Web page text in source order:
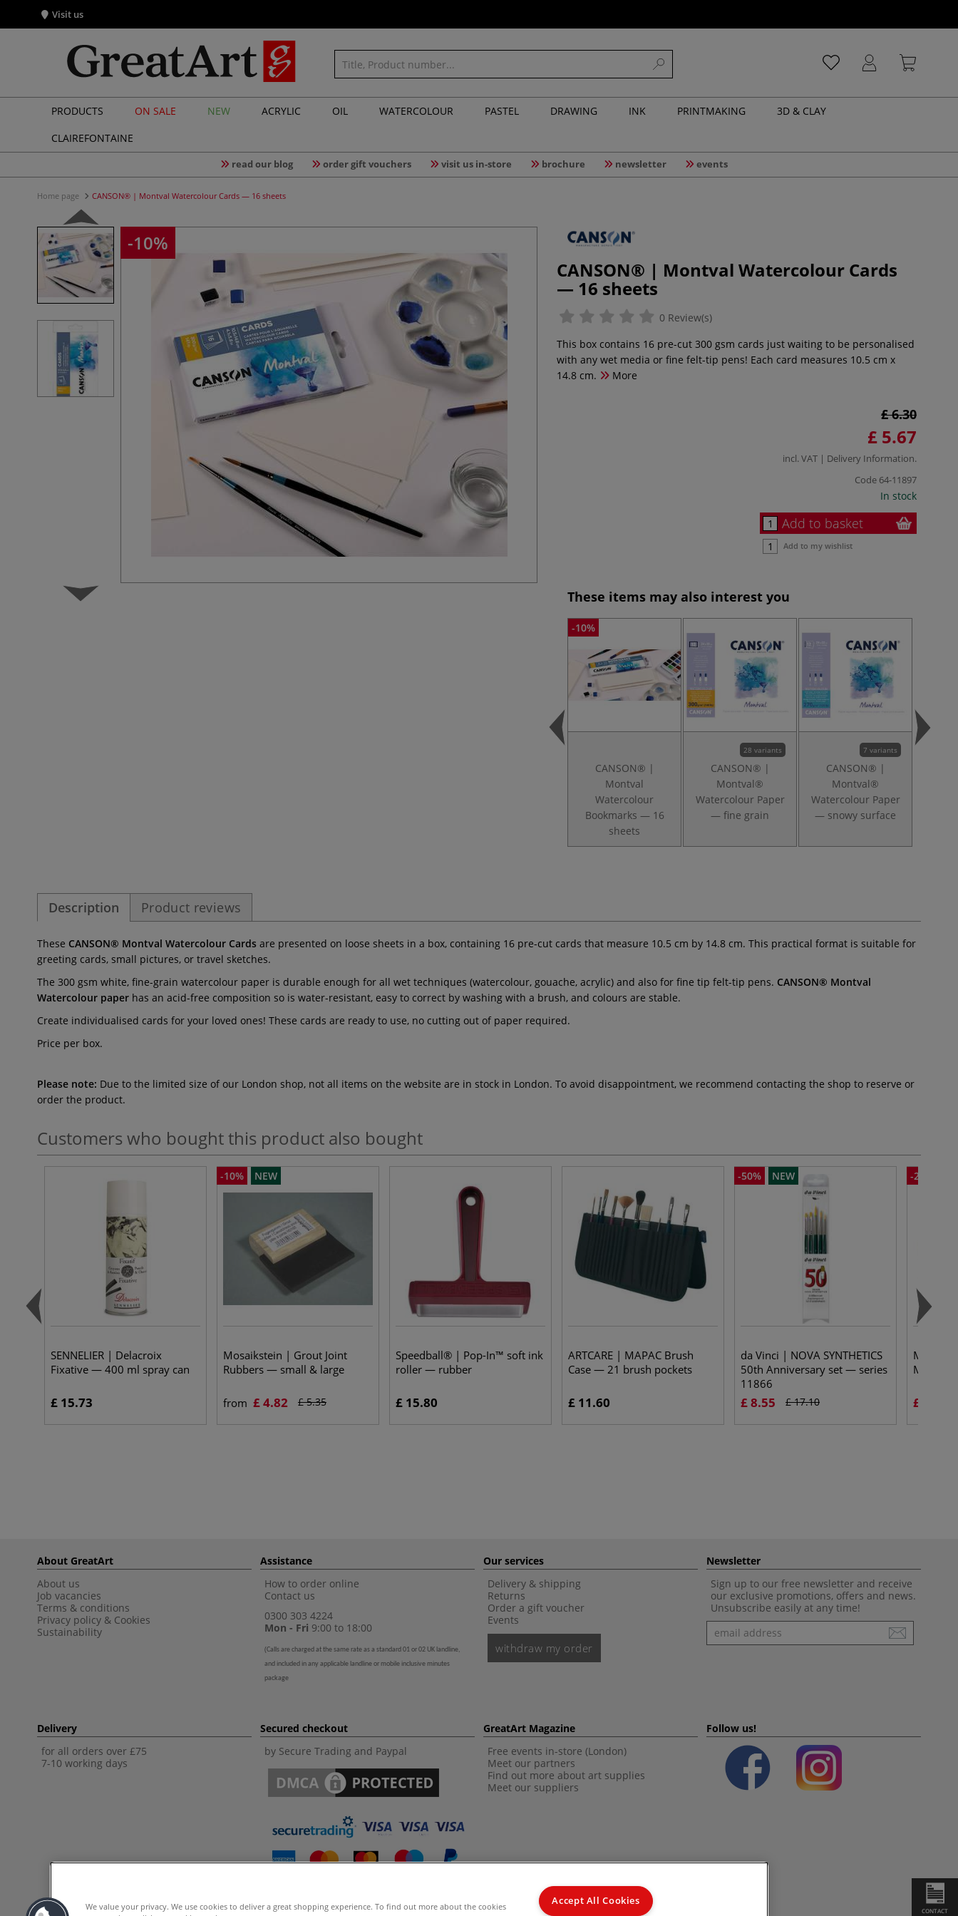
CONTACT
Visit us
PRODUCTS ON SALE NEW ACRYLIC OIL WATERCOLOUR PASTEL DRAWING INK PRINTMAKING
3D & CLAY
CLAIREFONTAINE
read our blog order gift vouchers visit us in-store brochure newsletter events
Home page CANSON® | Montval Watercolour Cards — 16 sheets
-10%
CANSON® | Montval Watercolour Cards
— 16 sheets
0 Review(s)
This box contains 16 pre-cut 300 gsm cards just waiting to be personalised
with any wet media or fine felt-tip pens! Each card measures 10.5 cm x
14.8 cm.
More
£ 6.30
£ 5.67
incl. VAT | Delivery Information.
Code 64-11897
In stock
Add to basket
Add to my wishlist
These items may also interest you
-10%
CANSON® |
Montval
Watercolour
Bookmarks — 16
sheets
28 variants
CANSON® |
Montval®
Watercolour Paper
— fine grain
7 variants
CANSON® |
Montval®
Watercolour Paper
— snowy surface
Description Product reviews
These CANSON® Montval Watercolour Cards are presented on loose sheets in a box, containing 16 pre-cut cards that measure 10.5 cm by 14.8 cm. This practical format is suitable for
greeting cards, small pictures, or travel sketches.
The 300 gsm white, fine-grain watercolour paper is durable enough for all wet techniques (watercolour, gouache, acrylic) and also for fine tip felt-tip pens. CANSON® Montval
Watercolour paper has an acid-free composition so is water-resistant, easy to correct by washing with a brush, and colours are stable.
Create individualised cards for your loved ones! These cards are ready to use, no cutting out of paper required.
Price per box.
Please note: Due to the limited size of our London shop, not all items on the website are in stock in London. To avoid disappointment, we recommend contacting the shop to reserve or
order the product.
Customers who bought this product also bought
SENNELIER | Delacroix
Fixative — 400 ml spray can
£ 15.73
-10% NEW
Mosaikstein | Grout Joint
Rubbers — small & large
from £ 4.82 £ 5.35
Speedball® | Pop-In™ soft ink
roller — rubber
£ 15.80
ARTCARE | MAPAC Brush
Case — 21 brush pockets
£ 11.60
-50% NEW
da Vinci | NOVA SYNTHETICS
50th Anniversary set — series
11866
£ 8.55 £ 17.10
-25%
£ 12.38
About GreatArt
About us
Job vacancies
Terms & conditions
Privacy policy & Cookies
Sustainability
Assistance
How to order online
Contact us
0300 303 4224
Mon - Fri 9:00 to 18:00
(Calls are charged at the same rate as a standard 01 or 02 UK landline,
and included in any applicable landline or mobile inclusive minutes
package
Our services
Delivery & shipping
Returns
Order a gift voucher
Events
withdraw my order
Newsletter
Sign up to our free newsletter and receive
our exclusive promotions, offers and news.
Unsubscribe easily at any time!
Newsletter
Delivery
for all orders over £75
7-10 working days
Secured checkout
by Secure Trading and Paypal
GreatArt Magazine
Free events in-store (London)
Meet our partners
Find out more about art supplies
Meet our suppliers
Follow us!
We value your privacy. We use cookies to deliver a great shopping experience. To find out more about the cookies
Accept All Cookies